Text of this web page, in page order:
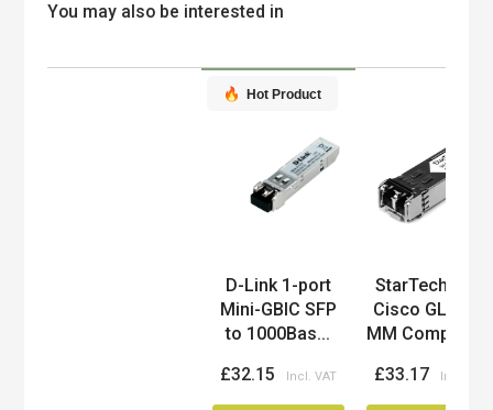
You may also be interested in
Hot Product
D-Link 1-port
Mini-GBIC SFP
to 1000Bas...
£32.15
StarTech.com
Cisco GLC-SX-
MM
£33.17